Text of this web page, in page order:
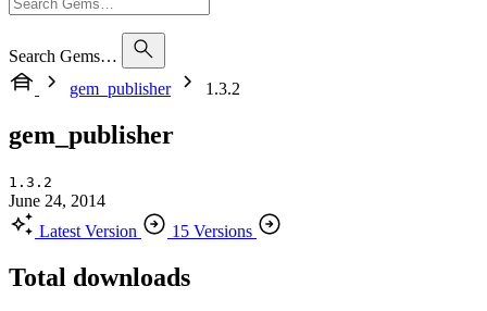
Search Gems…
gem_publisher
1.3.2
gem_publisher
1.3.2
June 24, 2014
Latest Version
15 Versions
Total downloads